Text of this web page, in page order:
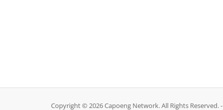
Copyright © 2026 Capoeng Network. All Rights Reserved. -